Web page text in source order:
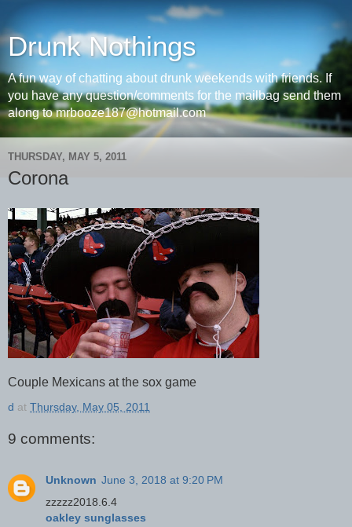
Drunk Nothings
A fun way of chatting about drunk weekends with friends. If
you have any question/comments for the mailbag send them
along to mrbooze187@hotmail.com
THURSDAY, MAY 5, 2011
Corona
Couple Mexicans at the sox game
d at Thursday, May 05, 2011
9 comments:
Unknown June 3, 2018 at 9:20 PM
zzzzz2018.6.4
oakley sunglasses